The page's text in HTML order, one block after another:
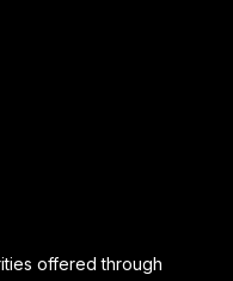
offered through